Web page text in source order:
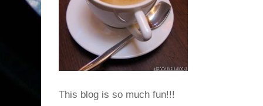
This blog is so much fun!!!